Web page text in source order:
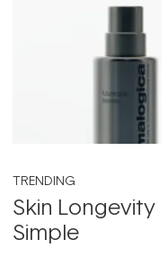
TRENDING
Skin Longevity
Simple